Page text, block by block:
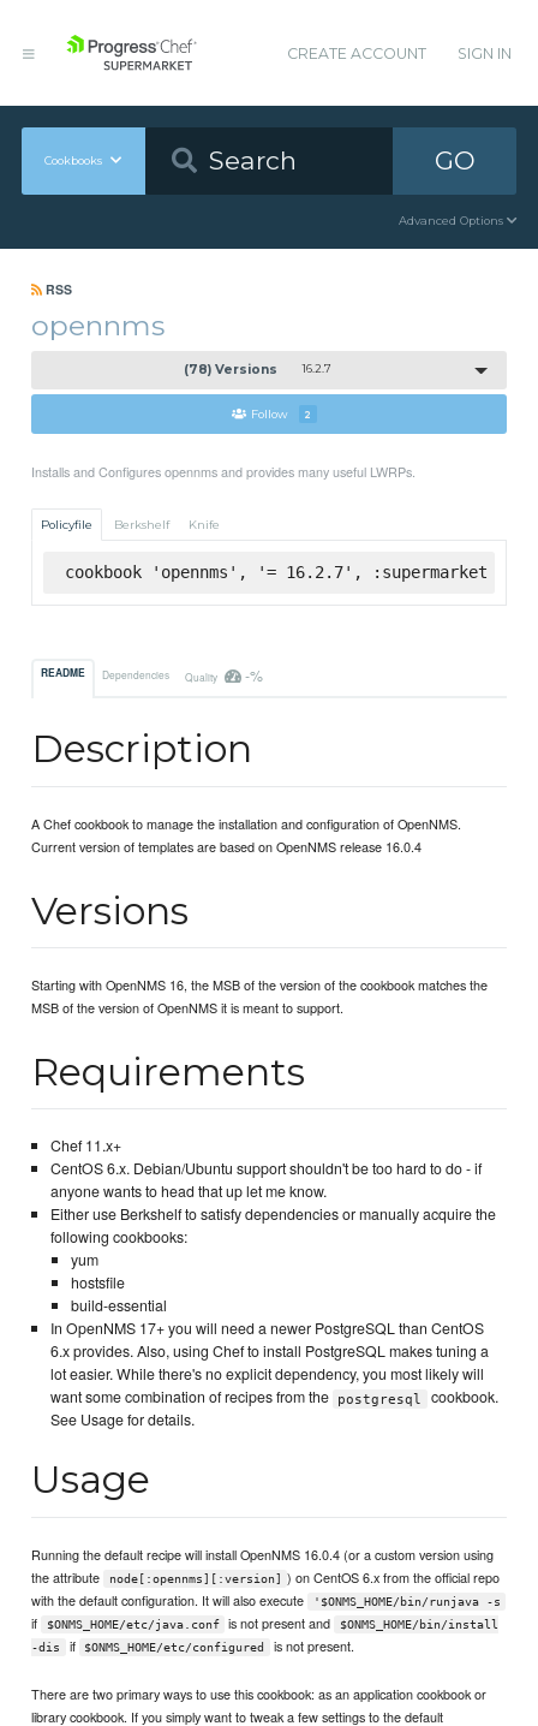
CREATE ACCOUNT SIGN IN
Cookbooks GO
Advanced Options
RSS
opennms
(78) Versions 16.2.7
Follow 2
Installs and Configures opennms and provides many useful LWRPs.
Policyfile Berkshelf Knife
cookbook 'opennms', '= 16.2.7', :supermarket
README Dependencies Quality -%
Description
A Chef cookbook to manage the installation and configuration of OpenNMS.
Current version of templates are based on OpenNMS release 16.0.4
Versions
Starting with OpenNMS 16, the MSB of the version of the cookbook matches the
MSB of the version of OpenNMS it is meant to support.
Requirements
Chef 11.x+
CentOS 6.x. Debian/Ubuntu support shouldn't be too hard to do - if
anyone wants to head that up let me know.
Either use Berkshelf to satisfy dependencies or manually acquire the
following cookbooks:
yum
hostsfile
build-essential
In OpenNMS 17+ you will need a newer PostgreSQL than CentOS
6.x provides. Also, using Chef to install PostgreSQL makes tuning a
lot easier. While there's no explicit dependency, you most likely will
want some combination of recipes from the
postgresql
cookbook.
See Usage for details.
Usage
Running the default recipe will install OpenNMS 16.0.4 (or a custom version using
the attribute
node[:opennms][:version]
) on CentOS 6.x from the official repo
with the default configuration. It will also execute
'$ONMS_HOME/bin/runjava -s
if $ONMS_HOME/etc/java.conf is not present and
$ONMS_HOME/bin/install
-dis
if $ONMS_HOME/etc/configured is not present.
There are two primary ways to use this cookbook: as an application cookbook or
library cookbook. If you simply want to tweak a few settings to the default